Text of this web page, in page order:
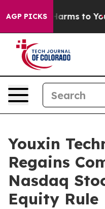
AGP PICKS
Abate Harms to Youth
Youxin
Regains
Nasdaq
Equity Rule